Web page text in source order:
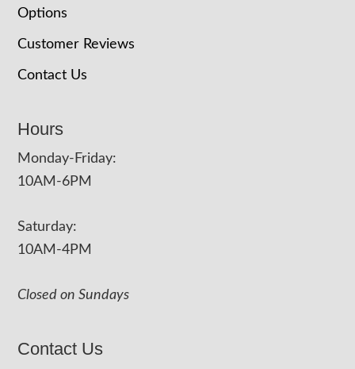
Options
Customer Reviews
Contact Us
Hours
Monday-Friday:
10AM-6PM
Saturday:
10AM-4PM
Closed on Sundays
Contact Us